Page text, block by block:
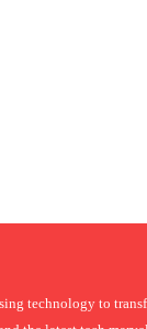
technology to